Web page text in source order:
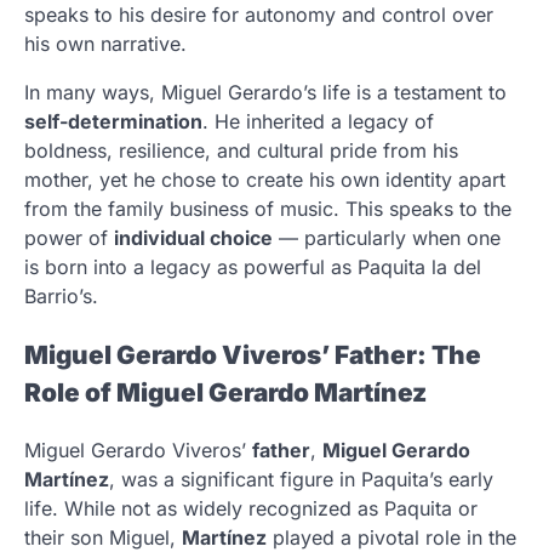
speaks to his desire for autonomy and control over
his own narrative.
In many ways, Miguel Gerardo’s life is a testament to
self-determination. He inherited a legacy of
boldness, resilience, and cultural pride from his
mother, yet he chose to create his own identity apart
from the family business of music. This speaks to the
power of individual choice — particularly when one
is born into a legacy as powerful as Paquita la del
Barrio’s.
Miguel Gerardo Viveros’ Father: The
Role of Miguel Gerardo Martínez
Miguel Gerardo Viveros’ father, Miguel Gerardo
Martínez, was a significant figure in Paquita’s early
life. While not as widely recognized as Paquita or
their son Miguel, Martínez played a pivotal role in the